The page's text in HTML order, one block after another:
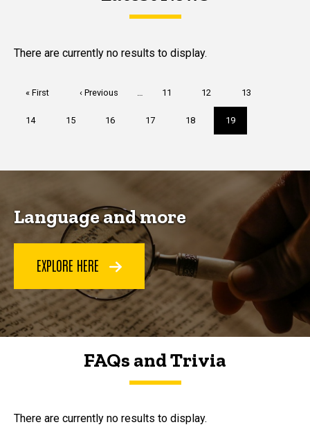
Latest News
There are currently no results to display.
First
« First
Previous
‹ Previous … Page
11 Page
12 Page
13
Page
14 Page
15 Page
16 Page
17 Page
18
Current
page
19
Language and more
EXPLORE HERE
FAQs and Trivia
FAQs and Trivia
There are currently no results to display.